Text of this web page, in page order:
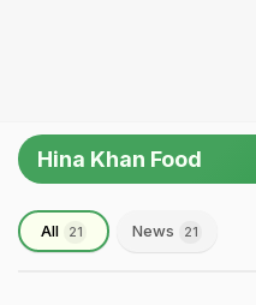
Hina Khan Food
All 21 News 21